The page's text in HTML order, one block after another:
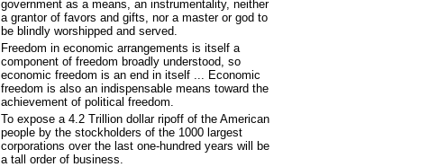
government as a means, an instrumentality, neither
a grantor of favors and gifts, nor a master or god to
be blindly worshipped and served.
Freedom in economic arrangements is itself a
component of freedom broadly understood, so
economic freedom is an end in itself ... Economic
freedom is also an indispensable means toward the
achievement of political freedom.
To expose a 4.2 Trillion dollar ripoff of the American
people by the stockholders of the 1000 largest
corporations over the last one-hundred years will be
a tall order of business.